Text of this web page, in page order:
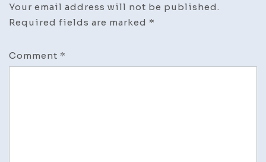
Your email address will not be published.
Required fields are marked *
Comment *